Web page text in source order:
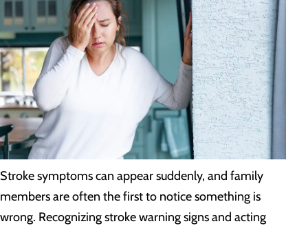
Stroke symptoms can appear suddenly, and family
members are often the first to notice something is
wrong. Recognizing stroke warning signs and acting